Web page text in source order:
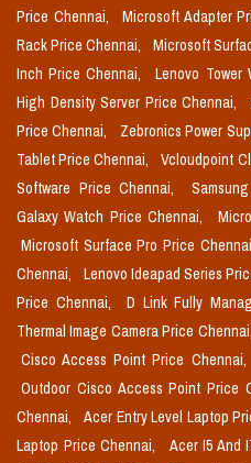
Price Chennai,
Microsoft Adapter
Rack Price Chennai,
Microsoft
Inch Price Chennai,
Lenovo Tower
High Density Server Price Chennai,
Price Chennai,
Zebronics Power
Tablet Price Chennai,
Vcloudpoint
Software Price Chennai,
Galaxy Watch Price Chennai,
Microsoft Surface Pro Price
Chennai,
Lenovo Ideapad Series
Price Chennai,
D Link Fully
Thermal Image Camera Price Chennai,
Cisco Access Point Price Chennai,
Outdoor Cisco Access Point Price
Chennai,
Acer Entry Level Laptop
Laptop Price Chennai,
Acer I5 And